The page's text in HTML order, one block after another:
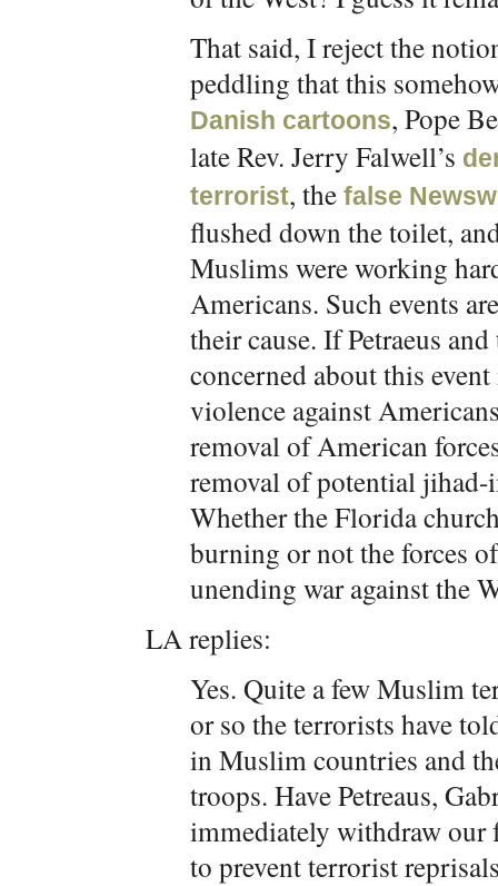
That said, I reject the
peddling that this
Danish cartoons, Pope
late Rev. Jerry Falwell’s
terrorist, the false
flushed down the toilet,
Muslims were working
Americans. Such events
their cause. If Petraeus
concerned about this
violence against
removal of American
removal of potential
Whether the Florida
burning or not the forces
unending war against the
LA replies:
Yes. Quite a few Muslim
or so the terrorists have
in Muslim countries and
troops. Have Petreaus,
immediately withdraw our
to prevent terrorist